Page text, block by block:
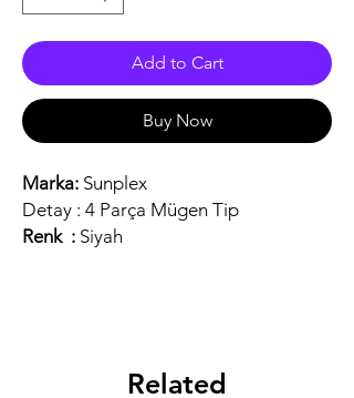
Add to Cart
Buy Now
Marka: Sunplex
Detay : 4 Parça Mügen Tip
Renk : Siyah
Related